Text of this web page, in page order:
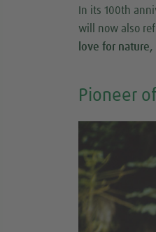
In its 100th
will now also
love for
Pioneer